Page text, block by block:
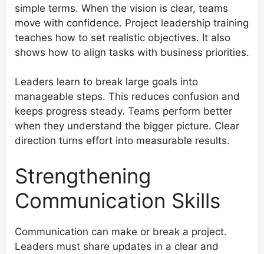
simple terms. When the vision is clear, teams
move with confidence. Project leadership training
teaches how to set realistic objectives. It also
shows how to align tasks with business priorities.
Leaders learn to break large goals into
manageable steps. This reduces confusion and
keeps progress steady. Teams perform better
when they understand the bigger picture. Clear
direction turns effort into measurable results.
Strengthening
Communication Skills
Communication can make or break a project.
Leaders must share updates in a clear and